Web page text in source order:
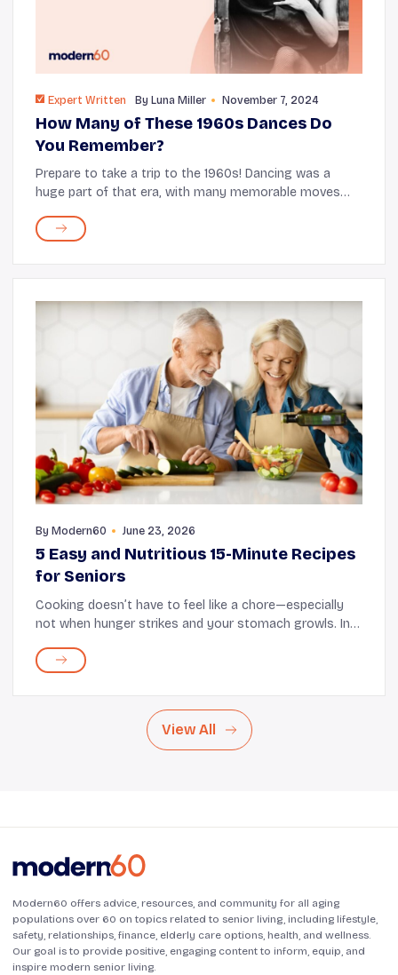
Expert Written By Luna Miller November 7, 2024
How Many of These 1960s Dances Do
You Remember?
Prepare to take a trip to the 1960s! Dancing was a
huge part of that era, with many memorable moves
Mashed Potato and the Pony, these dances c...
By Modern60 June 23, 2026
5 Easy and Nutritious 15-Minute Recipes
for Seniors
Cooking doesn’t have to feel like a chore—especially
not when hunger strikes and your stomach growls. In
possible standing over the stove and g...
View All
Modern60 offers advice, resources, and community for all aging
populations over 60 on topics related to senior living, including lifestyle,
safety, relationships, finance, elderly care options, health, and wellness.
Our goal is to provide positive, engaging content to inform, equip, and
inspire modern senior living.